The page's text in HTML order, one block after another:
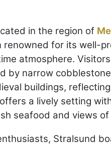
in the region of
renowned for its well-
atmosphere.
by narrow
buildings,
a lively setting
seafood and views of
Stralsund